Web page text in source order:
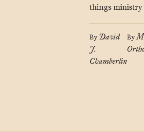
things ministry
By David
J.
Chamberlin
By